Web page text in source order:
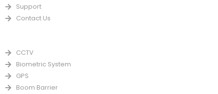
Support
Contact Us
CCTV
Biometric System
GPS
Boom Barrier